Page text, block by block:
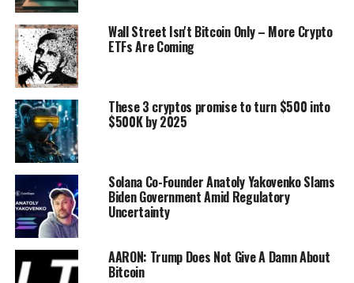
Source link
RELATED TOPICS: FEATURED
UP NEXT
Bitcoin Creator Satoshi Nakamoto Identity Revealed,
New Documentary Claims
DON'T MISS
Kraken launches Bermuda-based crypto derivatives
venue
Wall Street Isn't Bitcoin Only – More Crypto
ETFs Are Coming
These 3 cryptos promise to turn $500 into
$500K by 2025
Solana Co-Founder Anatoly Yakovenko Slams
Biden Government Amid Regulatory
Uncertainty
AARON: Trump Does Not Give A Damn About
Bitcoin